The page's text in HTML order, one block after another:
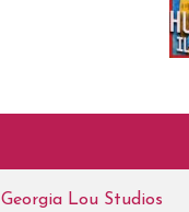
Georgia Lou Studios